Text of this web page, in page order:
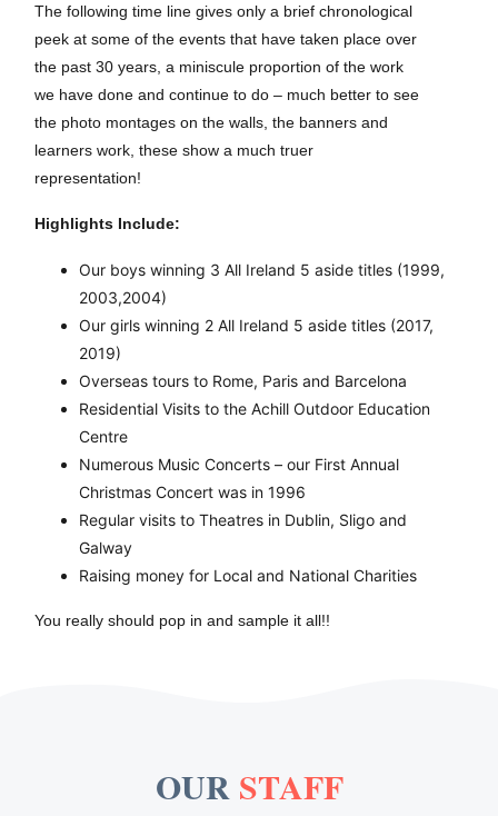
The following time line gives only a brief chronological
peek at some of the events that have taken place over
the past 30 years, a miniscule proportion of the work
we have done and continue to do – much better to see
the photo montages on the walls, the banners and
learners work, these show a much truer
representation!
Highlights Include:
Our boys winning 3 All Ireland 5 aside titles (1999,
2003,2004)
Our girls winning 2 All Ireland 5 aside titles (2017,
2019)
Overseas tours to Rome, Paris and Barcelona
Residential Visits to the Achill Outdoor Education
Centre
Numerous Music Concerts – our First Annual
Christmas Concert was in 1996
Regular visits to Theatres in Dublin, Sligo and
Galway
Raising money for Local and National Charities
You really should pop in and sample it all!!
OUR STAFF